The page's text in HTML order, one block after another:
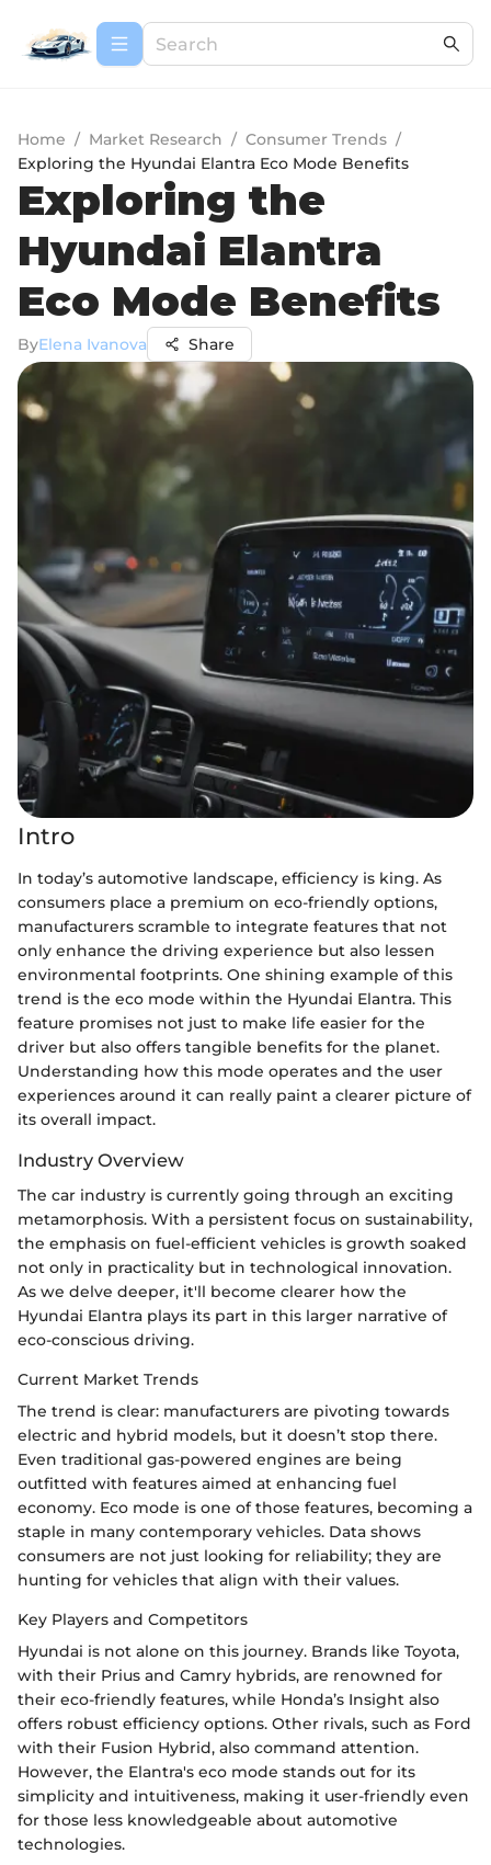
Home / Market Research / Consumer Trends /
Exploring the Hyundai Elantra Eco Mode Benefits
Exploring the
Hyundai Elantra
Eco Mode Benefits
ByElena Ivanova Share
Intro
In today’s automotive landscape, efficiency is king. As
consumers place a premium on eco-friendly options,
manufacturers scramble to integrate features that not
only enhance the driving experience but also lessen
environmental footprints. One shining example of this
trend is the eco mode within the Hyundai Elantra. This
feature promises not just to make life easier for the
driver but also offers tangible benefits for the planet.
Understanding how this mode operates and the user
experiences around it can really paint a clearer picture of
its overall impact.
Industry Overview
The car industry is currently going through an exciting
metamorphosis. With a persistent focus on sustainability,
the emphasis on fuel-efficient vehicles is growth soaked
not only in practicality but in technological innovation.
As we delve deeper, it'll become clearer how the
Hyundai Elantra plays its part in this larger narrative of
eco-conscious driving.
Current Market Trends
The trend is clear: manufacturers are pivoting towards
electric and hybrid models, but it doesn’t stop there.
Even traditional gas-powered engines are being
outfitted with features aimed at enhancing fuel
economy. Eco mode is one of those features, becoming a
staple in many contemporary vehicles. Data shows
consumers are not just looking for reliability; they are
hunting for vehicles that align with their values.
Key Players and Competitors
Hyundai is not alone on this journey. Brands like Toyota,
with their Prius and Camry hybrids, are renowned for
their eco-friendly features, while Honda’s Insight also
offers robust efficiency options. Other rivals, such as Ford
with their Fusion Hybrid, also command attention.
However, the Elantra's eco mode stands out for its
simplicity and intuitiveness, making it user-friendly even
for those less knowledgeable about automotive
technologies.